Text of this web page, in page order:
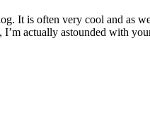
It is often very cool and as
actually astounded with